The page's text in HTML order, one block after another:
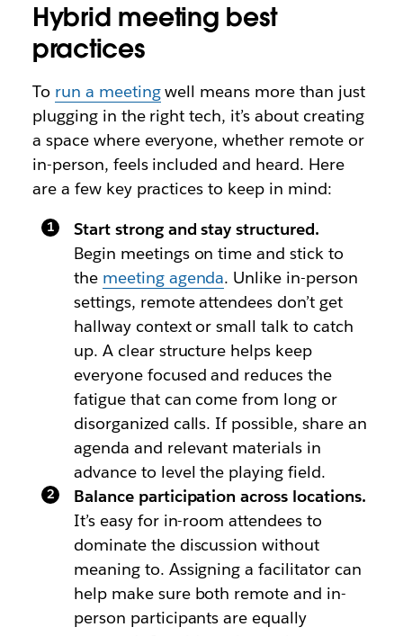
Hybrid meeting best
practices
To run a meetingwell means more than just
plugging in the right tech, it’s about creating
a space where everyone, whether remote or
in-person, feels included and heard. Here
are a few key practices to keep in mind:
Start strong and stay structured.
Begin meetings on time and stick to
the meeting agenda. Unlike in-person
settings, remote attendees don’t get
hallway context or small talk to catch
up. A clear structure helps keep
everyone focused and reduces the
fatigue that can come from long or
disorganized calls. If possible, share an
agenda and relevant materials in
advance to level the playing field.
Balance participation across locations.
It’s easy for in-room attendees to
dominate the discussion without
meaning to. Assigning a facilitator can
help make sure both remote and in-
person participants are equally